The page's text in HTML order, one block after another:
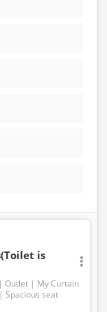
is
Outlet
My Curtain
Spacious seat